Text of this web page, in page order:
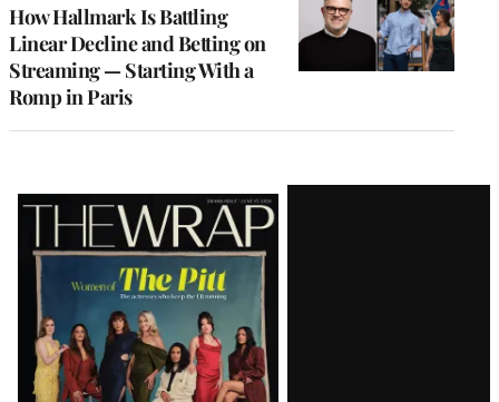
How Hallmark Is Battling
Linear Decline and Betting on
Streaming — Starting With a
Romp in Paris
Latest
Magazine
Issue